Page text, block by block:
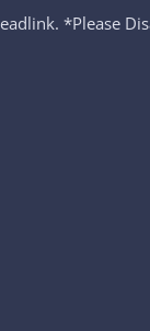
*Please